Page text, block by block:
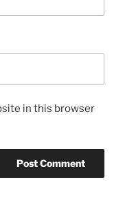
in this browser